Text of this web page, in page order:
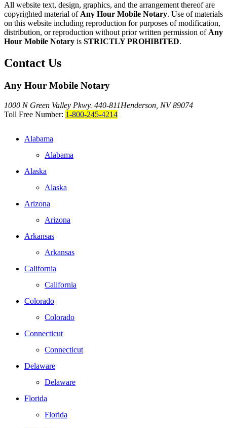
All website text, design, graphics, and the arrangement thereof are
copyrighted material of Any Hour Mobile Notary. Use of materials
on this website including reproduction for purposes of modification,
distribution, or reproduction without prior written permission of Any
Hour Mobile Notary is STRICTLY PROHIBITED.
Contact Us
Any Hour Mobile Notary
1000 N Green Valley Pkwy. 440-811Henderson, NV 89074
Toll Free Number: 1-800-245-4214
Alabama
Alabama
Alaska
Alaska
Arizona
Arizona
Arkansas
Arkansas
California
California
Colorado
Colorado
Connecticut
Connecticut
Delaware
Delaware
Florida
Florida